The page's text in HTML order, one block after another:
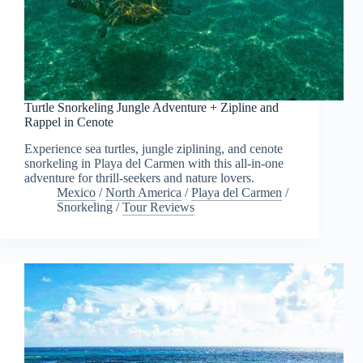
Turtle Snorkeling Jungle Adventure + Zipline and
Rappel in Cenote
Experience sea turtles, jungle ziplining, and cenote
snorkeling in Playa del Carmen with this all-in-one
adventure for thrill-seekers and nature lovers.
Mexico /North America /Playa del Carmen /
Snorkeling /Tour Reviews